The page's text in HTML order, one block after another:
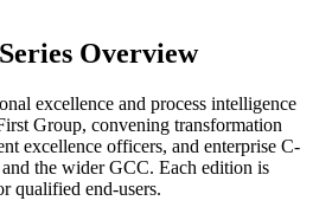
Overview
excellence and process intelligence
Group, convening transformation
excellence officers, and enterprise C-
the wider GCC. Each edition is
qualified end-users.